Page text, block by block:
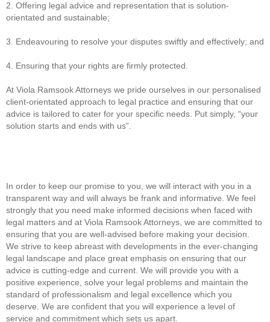
2. Offering legal advice and representation that is solution-
orientated and sustainable;
3. Endeavouring to resolve your disputes swiftly and effectively; and
4. Ensuring that your rights are firmly protected.
At Viola Ramsook Attorneys we pride ourselves in our personalised
client-orientated approach to legal practice and ensuring that our
advice is tailored to cater for your specific needs. Put simply, “your
solution starts and ends with us”.
In order to keep our promise to you, we will interact with you in a
transparent way and will always be frank and informative. We feel
strongly that you need make informed decisions when faced with
legal matters and at Viola Ramsook Attorneys, we are committed to
ensuring that you are well-advised before making your decision.
We strive to keep abreast with developments in the ever-changing
legal landscape and place great emphasis on ensuring that our
advice is cutting-edge and current. We will provide you with a
positive experience, solve your legal problems and maintain the
standard of professionalism and legal excellence which you
deserve. We are confident that you will experience a level of
service and commitment which sets us apart.